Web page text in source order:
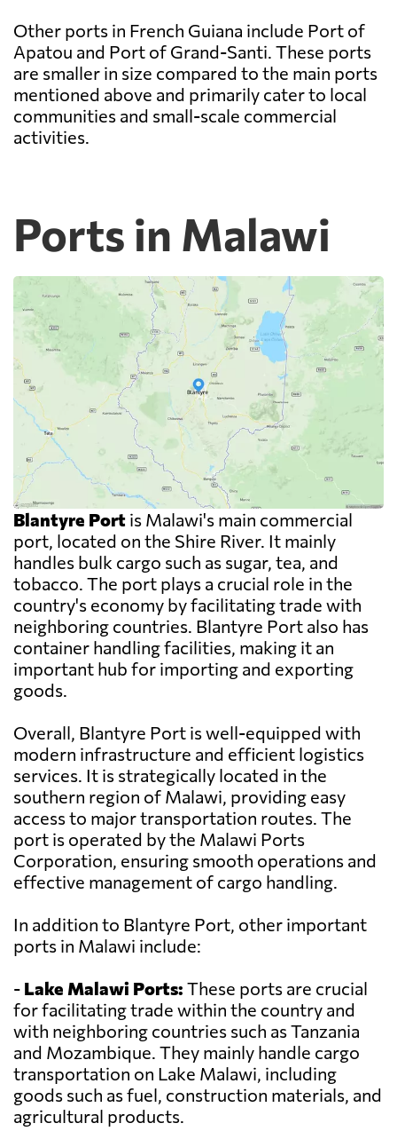
Other ports in French Guiana include Port of
Apatou and Port of Grand-Santi. These ports
are smaller in size compared to the main ports
mentioned above and primarily cater to local
communities and small-scale commercial
activities.
Ports in Malawi
Blantyre Port is Malawi's main commercial
port, located on the Shire River. It mainly
handles bulk cargo such as sugar, tea, and
tobacco. The port plays a crucial role in the
country's economy by facilitating trade with
neighboring countries. Blantyre Port also has
container handling facilities, making it an
important hub for importing and exporting
goods.
Overall, Blantyre Port is well-equipped with
modern infrastructure and efficient logistics
services. It is strategically located in the
southern region of Malawi, providing easy
access to major transportation routes. The
port is operated by the Malawi Ports
Corporation, ensuring smooth operations and
effective management of cargo handling.
In addition to Blantyre Port, other important
ports in Malawi include:
- Lake Malawi Ports: These ports are crucial
for facilitating trade within the country and
with neighboring countries such as Tanzania
and Mozambique. They mainly handle cargo
transportation on Lake Malawi, including
goods such as fuel, construction materials, and
agricultural products.